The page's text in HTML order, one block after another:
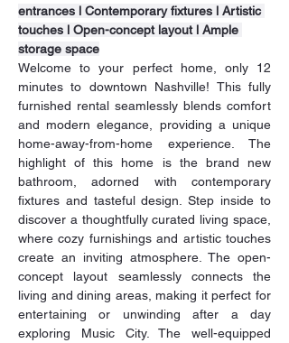
entrances l Contemporary fixtures l Artistic
touches l Open-concept layout l Ample
storage space
Welcome to your perfect home, only 12
minutes to downtown Nashville! This fully
furnished rental seamlessly blends comfort
and modern elegance, providing a unique
home-away-from-home experience. The
highlight of this home is the brand new
bathroom, adorned with contemporary
fixtures and tasteful design. Step inside to
discover a thoughtfully curated living space,
where cozy furnishings and artistic touches
create an inviting atmosphere. The open-
concept layout seamlessly connects the
living and dining areas, making it perfect for
entertaining or unwinding after a day
exploring Music City. The well-equipped